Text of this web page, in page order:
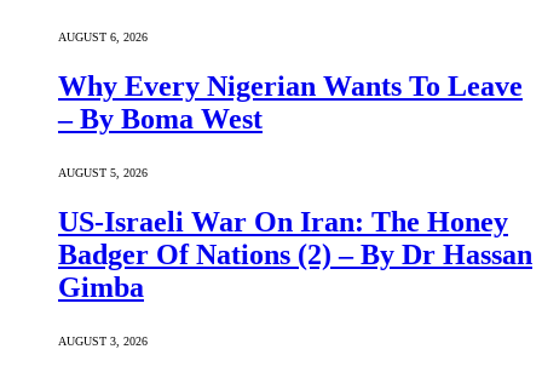
AUGUST 6, 2026
Why Every Nigerian Wants To Leave
– By Boma West
AUGUST 5, 2026
US-Israeli War On Iran: The Honey
Badger Of Nations (2) – By Dr Hassan
Gimba
AUGUST 3, 2026